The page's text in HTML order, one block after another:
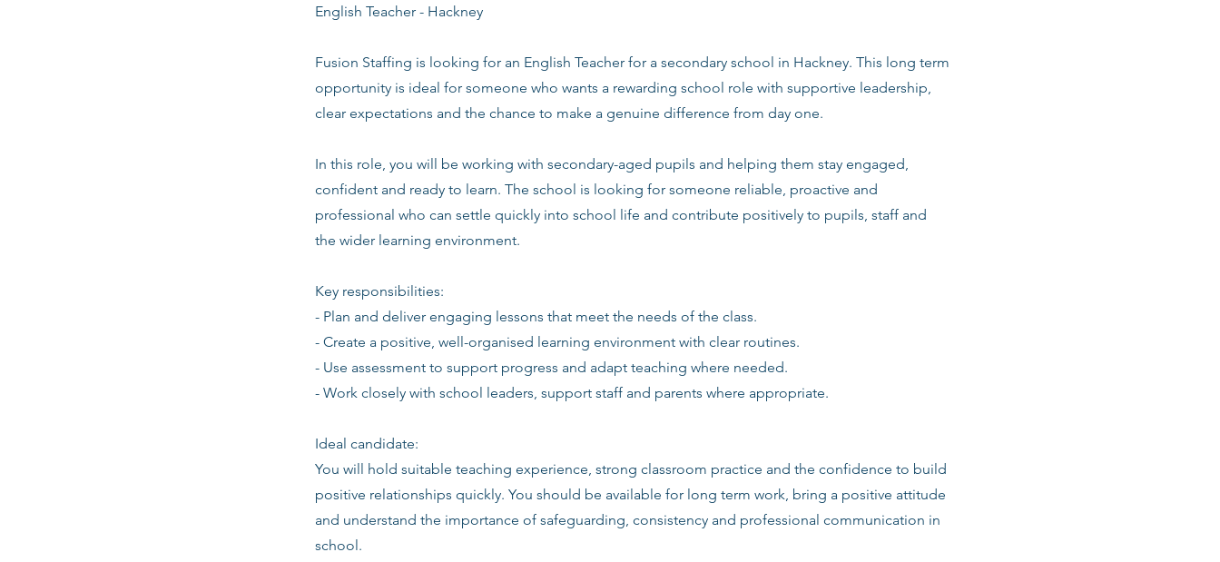
English Teacher - Hackney
Fusion Staffing is looking for an English Teacher for a secondary school in Hackney. This long term
opportunity is ideal for someone who wants a rewarding school role with supportive leadership,
clear expectations and the chance to make a genuine difference from day one.
In this role, you will be working with secondary-aged pupils and helping them stay engaged,
confident and ready to learn. The school is looking for someone reliable, proactive and
professional who can settle quickly into school life and contribute positively to pupils, staff and
the wider learning environment.
Key responsibilities:
- Plan and deliver engaging lessons that meet the needs of the class.
- Create a positive, well-organised learning environment with clear routines.
- Use assessment to support progress and adapt teaching where needed.
- Work closely with school leaders, support staff and parents where appropriate.
Ideal candidate:
You will hold suitable teaching experience, strong classroom practice and the confidence to build
positive relationships quickly. You should be available for long term work, bring a positive attitude
and understand the importance of safeguarding, consistency and professional communication in
school.